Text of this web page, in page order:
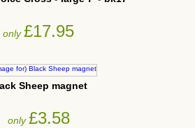
only£17.95
Sheep magnet
only£3.58